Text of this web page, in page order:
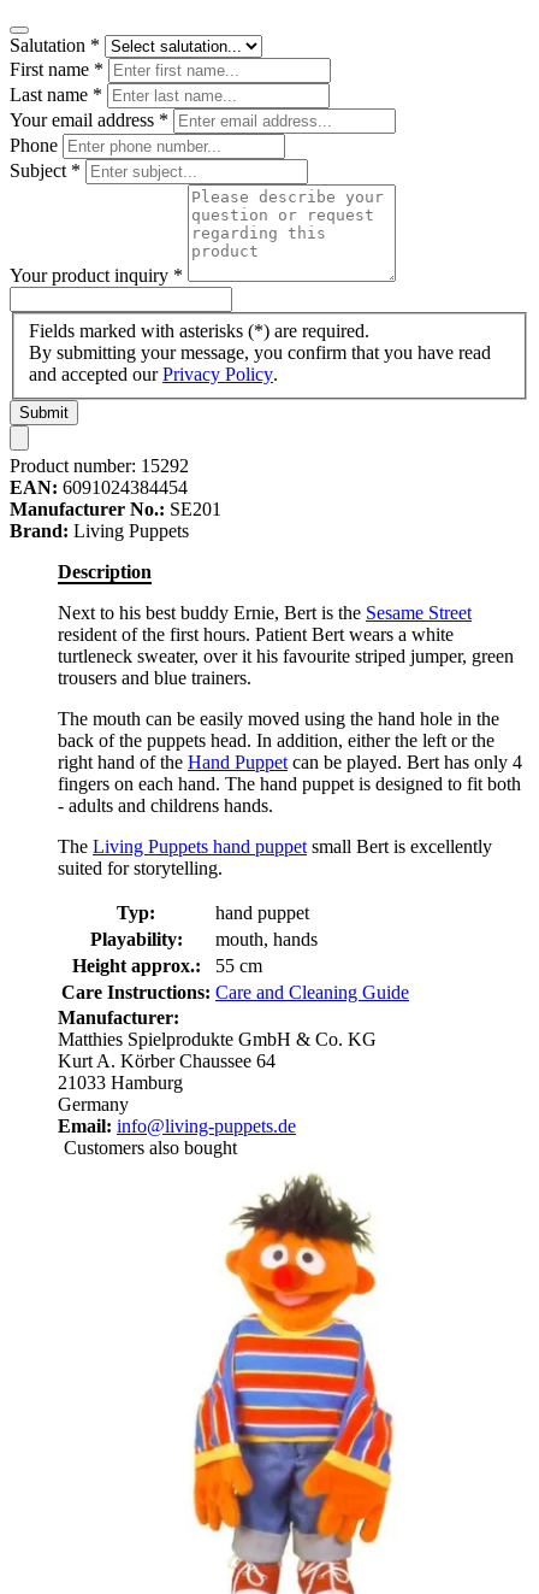
Salutation *
First name *
Last name *
Your email address *
Phone
Subject *
Your product inquiry *
Fields marked with asterisks (*) are required.
By submitting your message, you confirm that you have read
and accepted ourPrivacy Policy.
Submit
Product number: 15292
EAN: 6091024384454
Manufacturer No.: SE201
Brand: Living Puppets
Description
Next to his best buddy Ernie, Bert is the Sesame Street
resident of the first hours. Patient Bert wears a white
turtleneck sweater, over it his favourite striped jumper, green
trousers and blue trainers.
The mouth can be easily moved using the hand hole in the
back of the puppets head. In addition, either the left or the
right hand of the Hand Puppet can be played. Bert has only 4
fingers on each hand. The hand puppet is designed to fit both
- adults and childrens hands.
The Living Puppets hand puppet small Bert is excellently
suited for storytelling.
Typ:
hand puppet
Playability:
mouth, hands
Height approx.:
55 cm
Care Instructions: Care and Cleaning Guide
Manufacturer:
Matthies Spielprodukte GmbH & Co. KG
Kurt A. Körber Chaussee 64
21033 Hamburg
Germany
Email: info@living-puppets.de
Customers also bought